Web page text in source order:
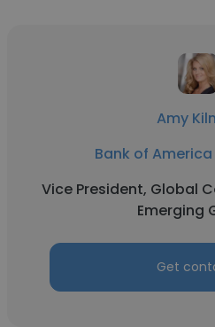
Amy
Bank of America
Vice President, Global
Emerging
Get